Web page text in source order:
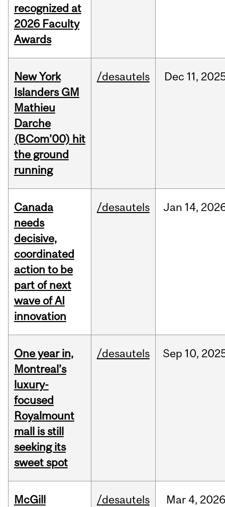
recognized at
2026 Faculty
Awards
New York
Islanders GM
Mathieu
Darche
(BCom’00) hit
the ground
running
/desautels Dec 11,
Canada
needs
decisive,
coordinated
action to be
part of next
wave of AI
innovation
/desautels Jan 14,
One year in,
Montreal’s
luxury-
focused
Royalmount
mall is still
seeking its
sweet spot
/desautels Sep 10,
McGill
/desautels Mar 4,